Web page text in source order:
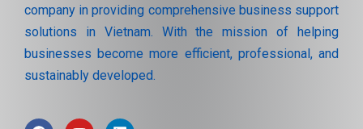
company in providing comprehensive business support
solutions in Vietnam. With the mission of helping
businesses become more efficient, professional, and
sustainably developed.